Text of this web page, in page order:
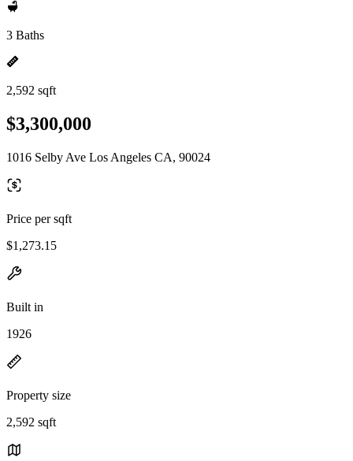
3 Baths
2,592 sqft
$3,300,000
1016 Selby Ave Los Angeles CA, 90024
Price per sqft
$1,273.15
Built in
1926
Property size
2,592 sqft